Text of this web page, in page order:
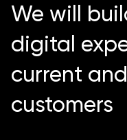
We will
digital
current
customers